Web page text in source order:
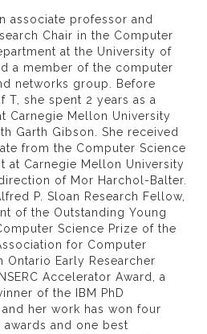
associate professor and
Chair in the Computer
at the University of
a member of the computer
networks group. Before
T, she spent 2 years as a
Carnegie Mellon University
Garth Gibson. She received
from the Computer Science
at Carnegie Mellon University
of Mor Harchol-Balter.
P. Sloan Research Fellow,
of the Outstanding Young
Science Prize of the
for Computer
Ontario Early Researcher
Accelerator Award, a
of the IBM PhD
her work has won four
awards and one best